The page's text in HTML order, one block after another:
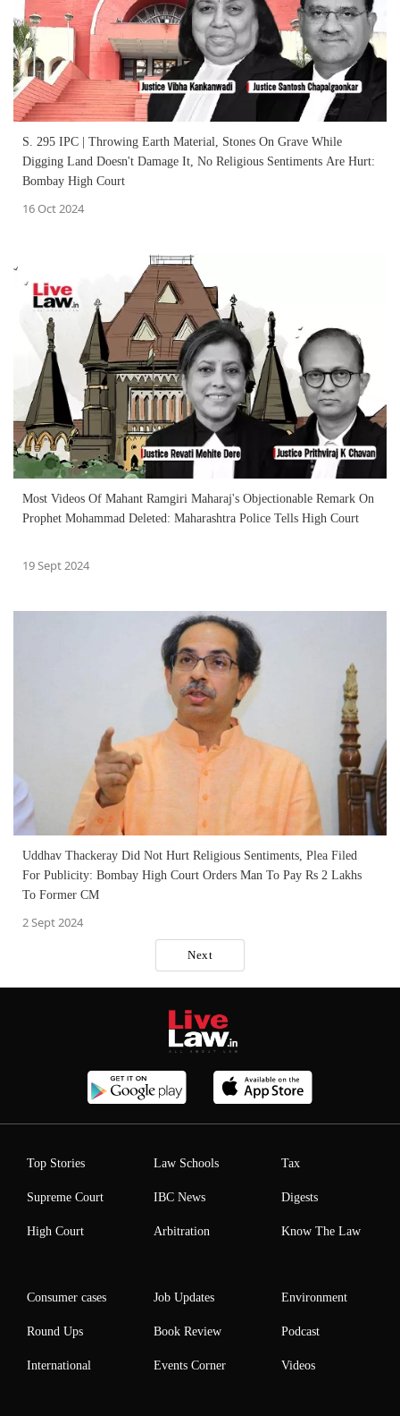
S. 295 IPC | Throwing Earth Material, Stones On Grave While
Digging Land Doesn't Damage It, No Religious Sentiments Are Hurt:
Bombay High Court
16 Oct 2024
Most Videos Of Mahant Ramgiri Maharaj's Objectionable Remark On
Prophet Mohammad Deleted: Maharashtra Police Tells High Court
19 Sept 2024
Uddhav Thackeray Did Not Hurt Religious Sentiments, Plea Filed
For Publicity: Bombay High Court Orders Man To Pay Rs 2 Lakhs
To Former CM
2 Sept 2024
Next
Top Stories
Supreme Court
High Court
Law Schools
IBC News
Arbitration
Tax
Digests
Know The Law
Consumer cases
Round Ups
International
Job Updates
Book Review
Events Corner
Environment
Podcast
Videos